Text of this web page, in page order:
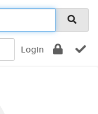
Login